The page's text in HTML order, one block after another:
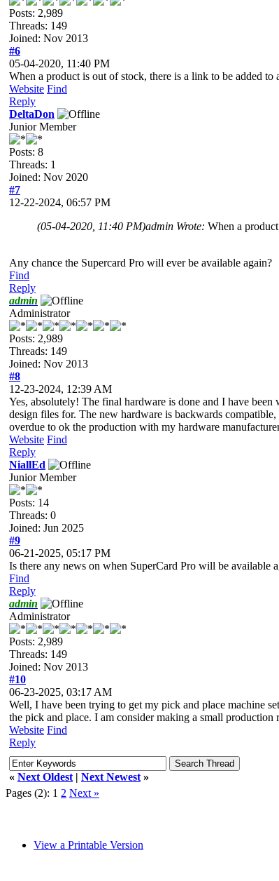
Posts: 2,989
Threads: 149
Joined: Nov 2013
#6
05-04-2020, 11:40 PM
When a product is out of stock, there is a link to be added
Website Find
Reply
DeltaDon
Junior Member
Posts: 8
Threads: 1
Joined: Nov 2020
#7
12-22-2024, 06:57 PM
(05-04-2020, 11:40 PM)admin Wrote: When a
Any chance the Supercard Pro will ever be available again?
Find
Reply
admin
Administrator
Posts: 2,989
Threads: 149
Joined: Nov 2013
#8
12-23-2024, 12:39 AM
Yes, absolutely! The final hardware is done and I have
design files for. The new hardware is backwards
overdue to ok the production with my hardware
Website Find
Reply
NiallEd
Junior Member
Posts: 14
Threads: 0
Joined: Jun 2025
#9
06-21-2025, 05:17 PM
Is there any news on when SuperCard Pro will be available
Find
Reply
admin
Administrator
Posts: 2,989
Threads: 149
Joined: Nov 2013
#10
06-23-2025, 03:17 AM
Well, I have been trying to get my pick and place machine
the pick and place. I am consider making a small
Website Find
Reply
« Next Oldest | Next Newest »
Pages (2): 1 2 Next »
View a Printable Version